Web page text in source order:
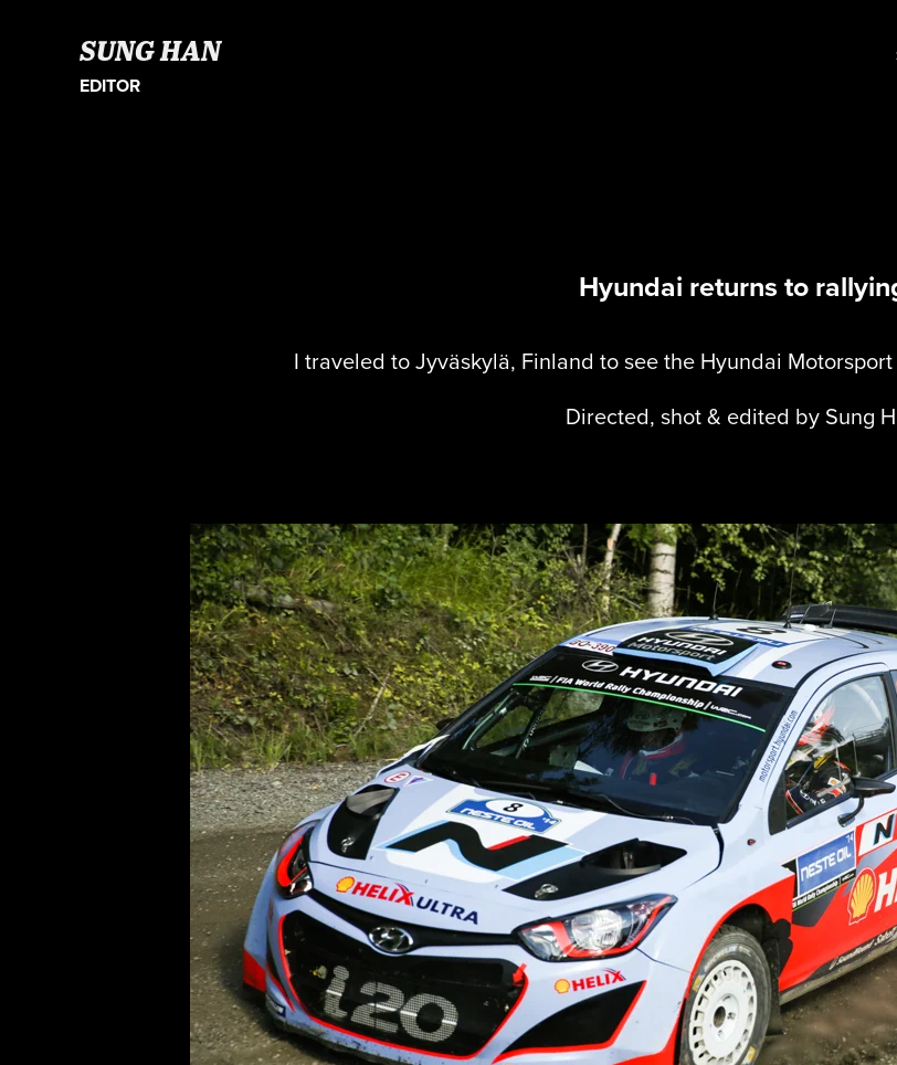
SUNG HAN
EDITOR
Hyundai returns to
I traveled to Jyväskylä, Finland to see the Hyundai
Directed, shot & edited by Sung